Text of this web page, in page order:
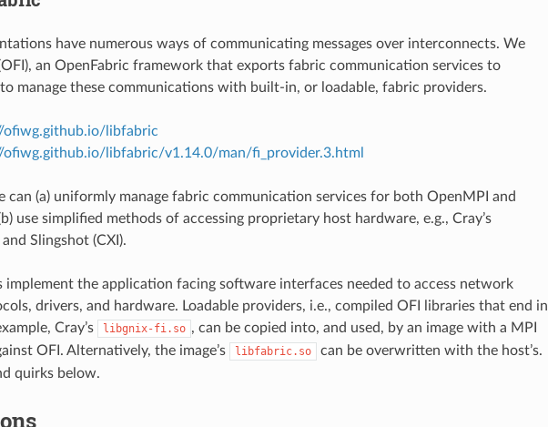
have numerous ways of communicating messages over interconnects. We
an OpenFabric framework that exports fabric communication services to
manage these communications with built-in, or loadable, fabric providers.
ofiwg.github.io/libfabric
ofiwg.github.io/libfabric/v1.14.0/man/fi_provider.3.html
can (a) uniformly manage fabric communication services for both OpenMPI and
use simplified methods of accessing proprietary host hardware, e.g., Cray’s
Slingshot (CXI).
implement the application facing software interfaces needed to access network
drivers, and hardware. Loadable providers, i.e., compiled OFI libraries that end in
Cray’s libgnix-fi.so , can be copied into, and used, by an image with a MPI
OFI. Alternatively, the image’s
libfabric.so
can be overwritten with the host’s.
quirks below.